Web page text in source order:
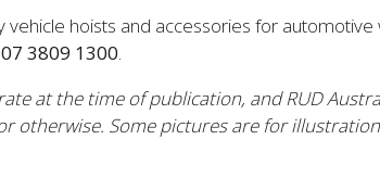
vehicle hoists and accessories for automotive
07 3809 1300.
at the time of publication, and RUD
otherwise. Some pictures are for